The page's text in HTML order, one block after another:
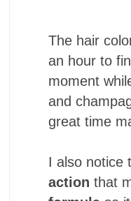
The hair
an hour to
moment
and
great time
I also notice
action that